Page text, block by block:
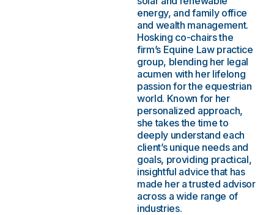
energy, and family office
and wealth management.
Hosking co-chairs the
firm’s Equine Law practice
group, blending her legal
acumen with her lifelong
passion for the equestrian
world. Known for her
personalized approach,
she takes the time to
deeply understand each
client’s unique needs and
goals, providing practical,
insightful advice that has
made her a trusted advisor
across a wide range of
industries.